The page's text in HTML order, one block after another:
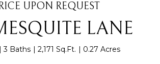
UPON REQUEST
LANE
3 Baths 2,171 Sq.Ft. 0.27 Acres